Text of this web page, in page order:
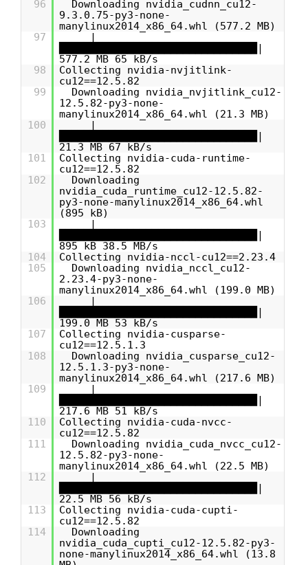
96
Downloading nvidia_cudnn_cu12-
9.3.0.75-py3-none-
manylinux2014_x86_64.whl (577.2 MB)
97
|
████████████████████████████████|
577.2 MB 65 kB/s
98
Collecting nvidia-nvjitlink-
cu12==12.5.82
99
Downloading nvidia_nvjitlink_cu12-
12.5.82-py3-none-
manylinux2014_x86_64.whl (21.3 MB)
100
|
████████████████████████████████|
21.3 MB 67 kB/s
101
Collecting nvidia-cuda-runtime-
cu12==12.5.82
102
Downloading
nvidia_cuda_runtime_cu12-12.5.82-
py3-none-manylinux2014_x86_64.whl
(895 kB)
103
|
████████████████████████████████|
895 kB 38.5 MB/s
104
Collecting nvidia-nccl-cu12==2.23.4
105
Downloading nvidia_nccl_cu12-
2.23.4-py3-none-
manylinux2014_x86_64.whl (199.0 MB)
106
|
████████████████████████████████|
199.0 MB 53 kB/s
107
Collecting nvidia-cusparse-
cu12==12.5.1.3
108
Downloading nvidia_cusparse_cu12-
12.5.1.3-py3-none-
manylinux2014_x86_64.whl (217.6 MB)
109
|
████████████████████████████████|
217.6 MB 51 kB/s
110
Collecting nvidia-cuda-nvcc-
cu12==12.5.82
111
Downloading nvidia_cuda_nvcc_cu12-
12.5.82-py3-none-
manylinux2014_x86_64.whl (22.5 MB)
112
|
████████████████████████████████|
22.5 MB 56 kB/s
113
Collecting nvidia-cuda-cupti-
cu12==12.5.82
114
Downloading
nvidia_cuda_cupti_cu12-12.5.82-py3-
none-manylinux2014_x86_64.whl (13.8